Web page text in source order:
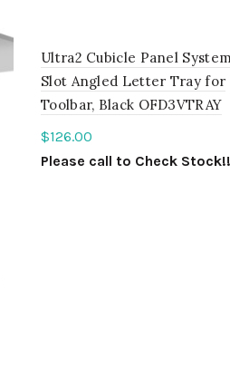
Ultra2 Cubicle Panel
Slot Angled Letter Tray for
Toolbar, Black OFD3VTRAY
$126.00
Please call to Check Stock!!